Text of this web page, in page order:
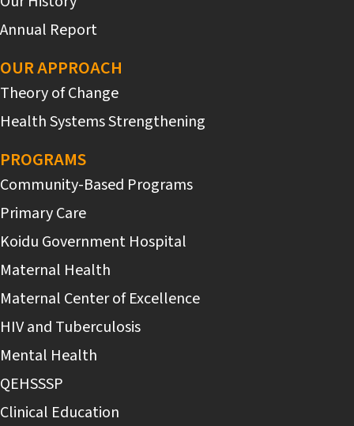
Annual Report
OUR APPROACH
Theory of Change
Health Systems Strengthening
PROGRAMS
Community-Based Programs
Primary Care
Koidu Government Hospital
Maternal Health
Maternal Center of Excellence
HIV and Tuberculosis
Mental Health
QEHSSSP
Clinical Education